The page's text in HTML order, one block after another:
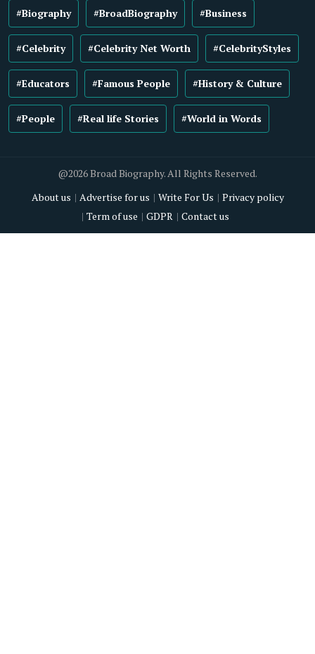
#Biography #BroadBiography #Business
#Celebrity #Celebrity Net Worth #CelebrityStyles
#Educators #Famous People #History & Culture
#People #Real life Stories #World in Words
@2026 Broad Biography. All Rights Reserved.
About us
Advertise for us Write For Us
Privacy policy
Term of use
GDPR Contact us